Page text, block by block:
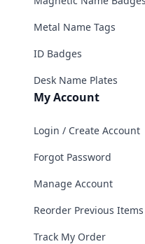
Metal Name Tags
ID Badges
Desk Name Plates
My Account
Login / Create Account
Forgot Password
Manage Account
Reorder Previous Items
Track My Order